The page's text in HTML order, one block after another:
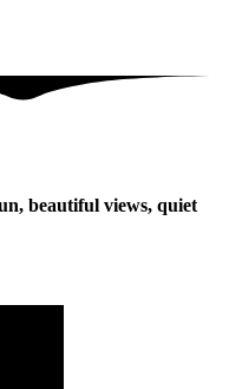
beautiful views, quiet